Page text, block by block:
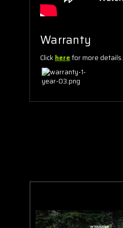
Warranty
Clickherefor more details.